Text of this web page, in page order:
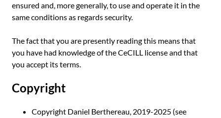
ensured and, more generally, to use and operate it in the
same conditions as regards security.
The fact that you are presently reading this means that
you have had knowledge of the CeCILL license and that
you accept its terms.
Copyright
Copyright Daniel Berthereau, 2019-2025 (see